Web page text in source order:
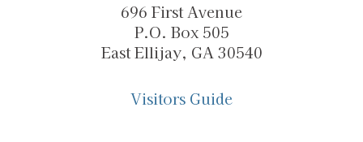
696 First Avenue
P.O. Box 505
East Ellijay, GA 30540
Visitors Guide